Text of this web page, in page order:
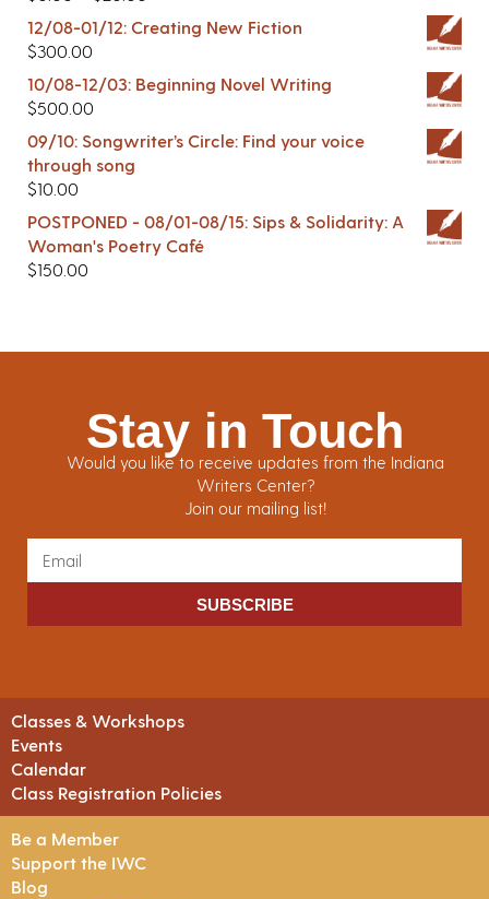
12/08-01/12: Creating New Fiction
$300.00
10/08-12/03: Beginning Novel Writing
$500.00
09/10: Songwriter’s Circle: Find your voice
through song
$10.00
POSTPONED - 08/01-08/15: Sips & Solidarity: A
Woman's Poetry Café
$150.00
Stay in Touch
Would you like to receive updates from the Indiana
Writers Center?
Join our mailing list!
SUBSCRIBE
Classes & Workshops
Events
Calendar
Class Registration Policies
Be a Member
Support the IWC
Blog